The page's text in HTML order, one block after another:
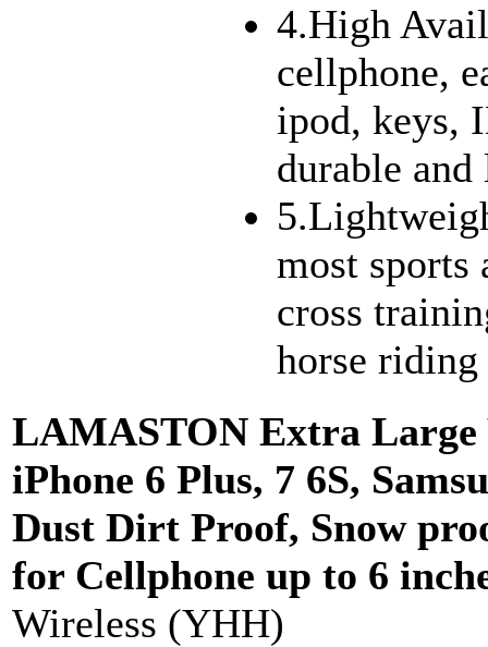
4.High
cellphone,
ipod, keys,
durable
most
cross
horse riding
LAMASTON Extra Large
iPhone 6 Plus, 7 6S,
Dust Dirt Proof, Snow
for Cellphone up to 6
Wireless (YHH)